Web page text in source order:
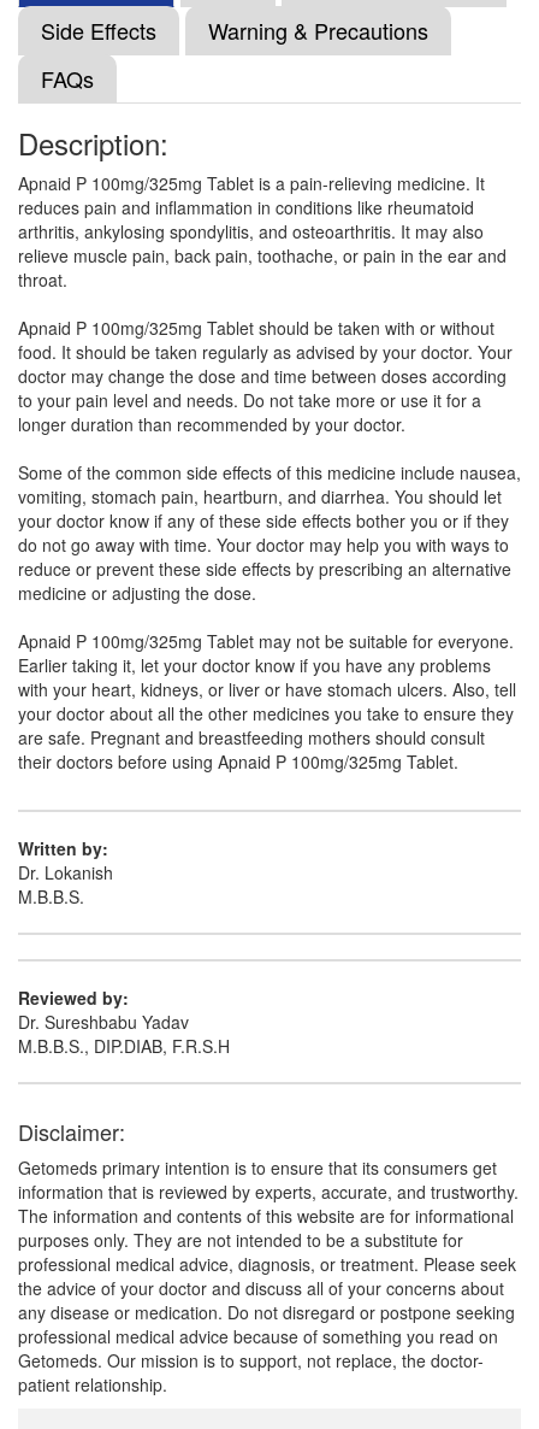
Opusnac-P Tablet (Rs.60)
Composition:Aceclofenac (100mg) +
Paracetamol (325mg)
Medonac P 100mg/325mg Tablet(Rs.29.06)
Composition:Aceclofenac (100mg) +
Paracetamol (325mg)
One-AP Tablet(Rs.44.53)
Composition:Aceclofenac (100mg) +
Paracetamol (325mg)
Novafen-P Tablet(Rs.39.38)
Composition:Aceclofenac (100mg) +
Paracetamol (325mg)
Nanoace P 100mg/325mg Tablet(Rs.57.19)
Composition:Aceclofenac (100mg) +
Paracetamol (325mg)
Composition:
Paracetamol (325mg)
Side Effects
Warning & Precautions
FAQs
Description:
Apnaid P 100mg/325mg Tablet is a pain-relieving medicine. It
reduces pain and inflammation in conditions like rheumatoid
arthritis, ankylosing spondylitis, and osteoarthritis. It may also
relieve muscle pain, back pain, toothache, or pain in the ear and
throat.
Apnaid P 100mg/325mg Tablet should be taken with or without
food. It should be taken regularly as advised by your doctor. Your
doctor may change the dose and time between doses according
to your pain level and needs. Do not take more or use it for a
longer duration than recommended by your doctor.
Some of the common side effects of this medicine include nausea,
vomiting, stomach pain, heartburn, and diarrhea. You should let
your doctor know if any of these side effects bother you or if they
do not go away with time. Your doctor may help you with ways to
reduce or prevent these side effects by prescribing an alternative
medicine or adjusting the dose.
Apnaid P 100mg/325mg Tablet may not be suitable for everyone.
Earlier taking it, let your doctor know if you have any problems
with your heart, kidneys, or liver or have stomach ulcers. Also, tell
your doctor about all the other medicines you take to ensure they
are safe. Pregnant and breastfeeding mothers should consult
their doctors before using Apnaid P 100mg/325mg Tablet.
Written by:
Dr. Lokanish
M.B.B.S.
Reviewed by:
Dr. Sureshbabu Yadav
M.B.B.S., DIP.DIAB, F.R.S.H
Disclaimer:
Getomeds primary intention is to ensure that its consumers get
information that is reviewed by experts, accurate, and trustworthy.
The information and contents of this website are for informational
purposes only. They are not intended to be a substitute for
professional medical advice, diagnosis, or treatment. Please seek
the advice of your doctor and discuss all of your concerns about
any disease or medication. Do not disregard or postpone seeking
professional medical advice because of something you read on
Getomeds. Our mission is to support, not replace, the doctor-
patient relationship.